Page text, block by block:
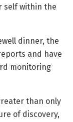
self within the
dinner, the
and have
monitoring
than only
of discovery,